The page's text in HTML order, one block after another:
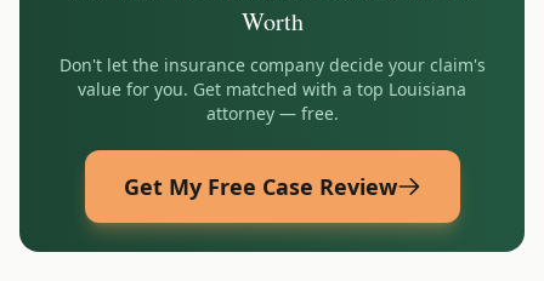
Worth
Don't let the insurance company decide your claim's
value for you. Get matched with a top Louisiana
attorney — free.
Get My Free Case Review